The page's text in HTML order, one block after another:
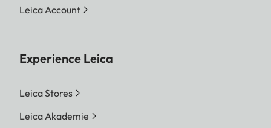
Leica Account
Experience Leica
Leica Stores
Leica Akademie